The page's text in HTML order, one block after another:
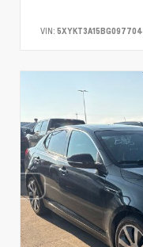
VIN: 5XYKT3A15BG097704